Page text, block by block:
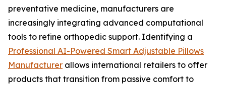
preventative medicine, manufacturers are
increasingly integrating advanced computational
tools to refine orthopedic support. Identifying a
Professional AI-Powered Smart Adjustable Pillows
Manufacturer allows international retailers to offer
products that transition from passive comfort to